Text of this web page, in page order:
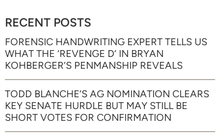
RECENT POSTS
FORENSIC HANDWRITING EXPERT TELLS US
WHAT THE ‘REVENGE D’ IN BRYAN
KOHBERGER’S PENMANSHIP REVEALS
TODD BLANCHE’S AG NOMINATION CLEARS
KEY SENATE HURDLE BUT MAY STILL BE
SHORT VOTES FOR CONFIRMATION